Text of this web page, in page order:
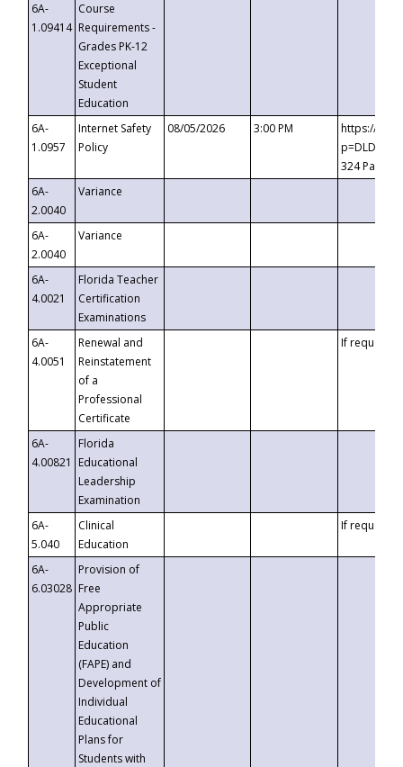
6A-
1.09414
Course
Requirements -
Grades PK-12
Exceptional
Student
Education
6A-
1.0957
Internet Safety
Policy
08/05/2026 3:00 PM
https://
324
6A-
2.0040
Variance
6A-
2.0040
Variance
6A-
4.0021
Florida Teacher
Certification
Examinations
6A-
4.0051
Renewal and
Reinstatement
of a
Professional
Certificate
If requested
6A-
4.00821
Florida
Educational
Leadership
Examination
6A-
5.040
Clinical
Education
If requested
6A-
6.03028
Provision of
Free
Appropriate
Public
Education
(FAPE) and
Development of
Individual
Educational
Plans for
Students with